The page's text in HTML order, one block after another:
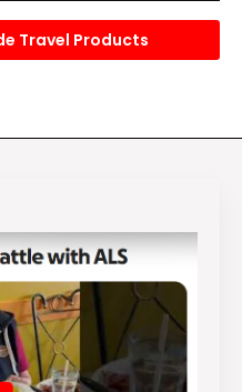
Travel Products